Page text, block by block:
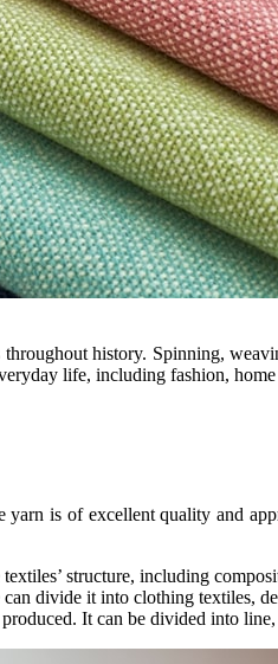
history. Spinning,
life, including fashion,
is of excellent quality and
structure, including
can divide it into clothing textiles,
It can be divided into